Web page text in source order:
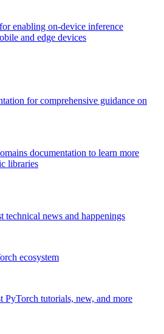
enabling on-device inference
and edge devices
for comprehensive guidance on
documentation to learn more
libraries
technical news and happenings
ecosystem
PyTorch tutorials, new, and more